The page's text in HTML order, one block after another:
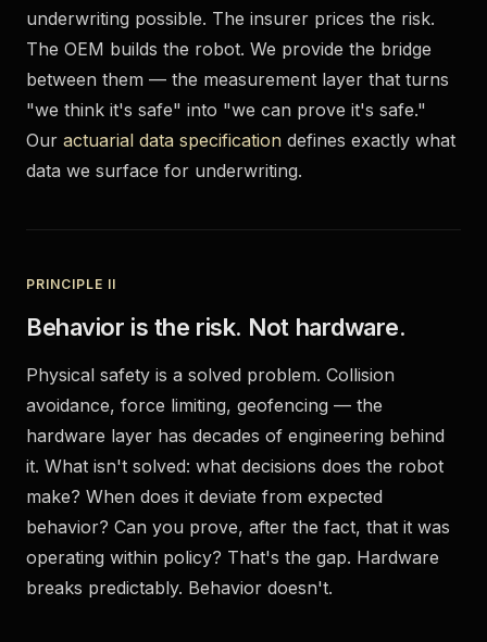
underwriting possible. The insurer prices the risk.
The OEM builds the robot. We provide the bridge
between them — the measurement layer that turns
"we think it's safe" into "we can prove it's safe."
Our actuarial data specification defines exactly what
data we surface for underwriting.
PRINCIPLE II
Behavior is the risk. Not hardware.
Physical safety is a solved problem. Collision
avoidance, force limiting, geofencing — the
hardware layer has decades of engineering behind
it. What isn't solved: what decisions does the robot
make? When does it deviate from expected
behavior? Can you prove, after the fact, that it was
operating within policy? That's the gap. Hardware
breaks predictably. Behavior doesn't.